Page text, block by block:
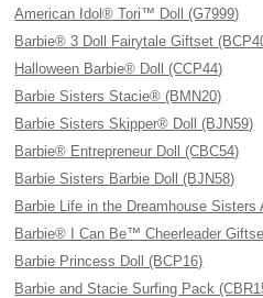
American Idol® Tori™ Doll (G7999)
Barbie® 3 Doll Fairytale Giftset
Halloween Barbie® Doll (CCP44)
Barbie Sisters Stacie® (BMN20)
Barbie Sisters Skipper® Doll (BJN59)
Barbie® Entrepreneur Doll (CBC54)
Barbie Sisters Barbie Doll (BJN58)
Barbie Life in the Dreamhouse Sisters
Barbie® I Can Be™ Cheerleader
Barbie Princess Doll (BCP16)
Barbie and Stacie Surfing Pack